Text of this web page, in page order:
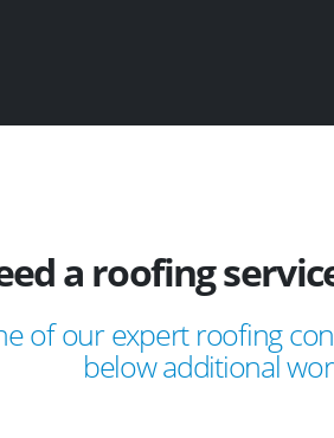
a roofing
of our expert roofing
below additional